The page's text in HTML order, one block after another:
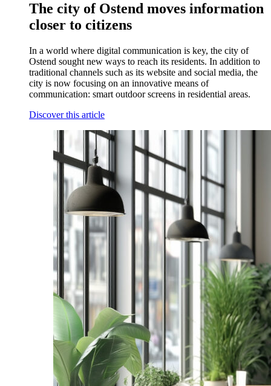
The city of Ostend moves information
closer to citizens
In a world where digital communication is key, the city of
Ostend sought new ways to reach its residents. In addition to
traditional channels such as its website and social media, the
city is now focusing on an innovative means of
communication: smart outdoor screens in residential areas.
Discover this article